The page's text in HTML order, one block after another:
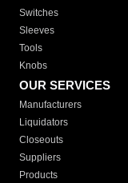
Switches
Sleeves
Tools
Knobs
OUR SERVICES
Manufacturers
Liquidators
Closeouts
Suppliers
Products